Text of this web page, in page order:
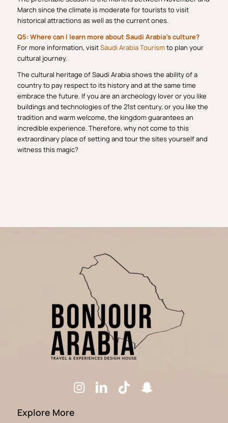
March since the climate is moderate for tourists to visit
historical attractions as well as the current ones.
Q5: Where can I learn more about Saudi Arabia’s culture?
For more information, visitSaudi Arabia Tourismto plan your
cultural journey.
The cultural heritage of Saudi Arabia shows the ability of a
country to pay respect to its history and at the same time
embrace the future. If you are an archeology lover or you like
buildings and technologies of the 21st century, or you like the
tradition and warm welcome, the kingdom guarantees an
incredible experience. Therefore, why not come to this
extraordinary place of setting and tour the sites yourself and
witness this magic?
Explore More